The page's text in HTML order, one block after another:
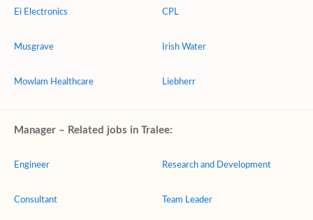
Ei Electronics
Musgrave
Mowlam Healthcare
CPL
Irish Water
Liebherr
Manager – Related jobs in Tralee:
Engineer
Consultant
Research and Development
Team Leader